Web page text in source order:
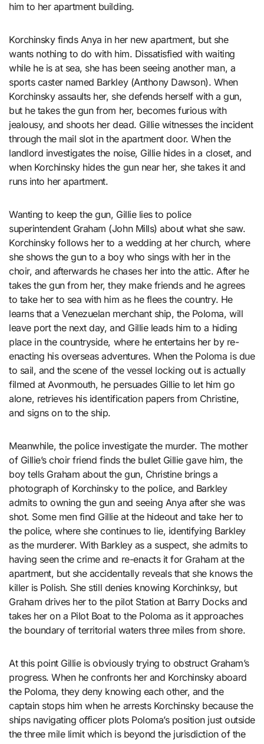
him to her apartment building.
Korchinsky finds Anya in her new apartment, but she
wants nothing to do with him. Dissatisfied with waiting
while he is at sea, she has been seeing another man, a
sports caster named Barkley (Anthony Dawson). When
Korchinsky assaults her, she defends herself with a gun,
but he takes the gun from her, becomes furious with
jealousy, and shoots her dead. Gillie witnesses the incident
through the mail slot in the apartment door. When the
landlord investigates the noise, Gillie hides in a closet, and
when Korchinsky hides the gun near her, she takes it and
runs into her apartment.
Wanting to keep the gun, Gillie lies to police
superintendent Graham (John Mills) about what she saw.
Korchinsky follows her to a wedding at her church, where
she shows the gun to a boy who sings with her in the
choir, and afterwards he chases her into the attic. After he
takes the gun from her, they make friends and he agrees
to take her to sea with him as he flees the country. He
learns that a Venezuelan merchant ship, the Poloma, will
leave port the next day, and Gillie leads him to a hiding
place in the countryside, where he entertains her by re-
enacting his overseas adventures. When the Poloma is due
to sail, and the scene of the vessel locking out is actually
filmed at Avonmouth, he persuades Gillie to let him go
alone, retrieves his identification papers from Christine,
and signs on to the ship.
Meanwhile, the police investigate the murder. The mother
of Gillie’s choir friend finds the bullet Gillie gave him, the
boy tells Graham about the gun, Christine brings a
photograph of Korchinsky to the police, and Barkley
admits to owning the gun and seeing Anya after she was
shot. Some men find Gillie at the hideout and take her to
the police, where she continues to lie, identifying Barkley
as the murderer. With Barkley as a suspect, she admits to
having seen the crime and re-enacts it for Graham at the
apartment, but she accidentally reveals that she knows the
killer is Polish. She still denies knowing Korchinksy, but
Graham drives her to the pilot Station at Barry Docks and
takes her on a Pilot Boat to the Poloma as it approaches
the boundary of territorial waters three miles from shore.
At this point Gillie is obviously trying to obstruct Graham’s
progress. When he confronts her and Korchinsky aboard
the Poloma, they deny knowing each other, and the
captain stops him when he arrests Korchinsky because the
ships navigating officer plots Poloma’s position just outside
the three mile limit which is beyond the jurisdiction of the